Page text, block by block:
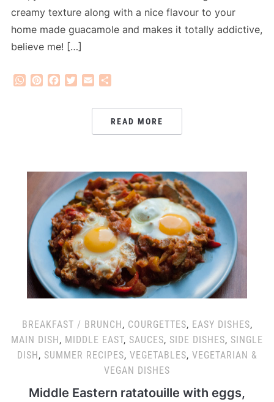
creamy texture along with a nice flavour to your
home made guacamole and makes it totally addictive,
believe me! […]
WhatsApp
PinterestFacebook
Twitter
Email
READ MORE
BREAKFAST / BRUNCH , COURGETTES, EASY DISHES,
MAIN DISH , MIDDLE EAST, SAUCES, SIDE DISHES, SINGLE
DISH , SUMMER RECIPES, VEGETABLES, VEGETARIAN &
VEGAN DISHES
Middle Eastern ratatouille with eggs,